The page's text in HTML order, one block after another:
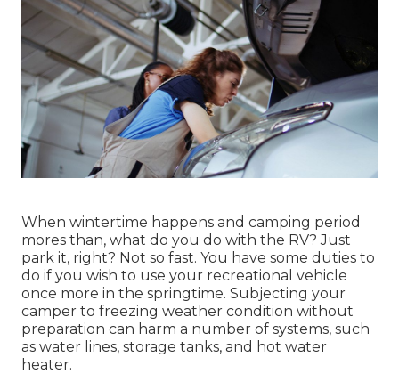
When wintertime happens and camping period
mores than, what do you do with the RV? Just
park it, right? Not so fast. You have some duties to
do if you wish to use your recreational vehicle
once more in the springtime. Subjecting your
camper to freezing weather condition without
preparation can harm a number of systems, such
as water lines, storage tanks, and hot water
heater.